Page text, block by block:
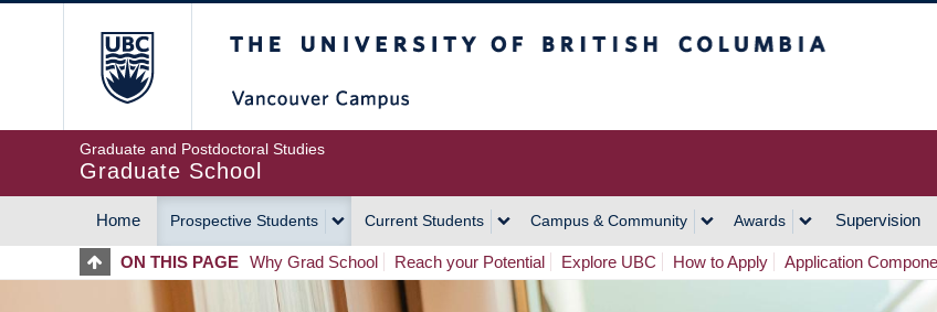
Graduate and Postdoctoral Studies
Graduate School
MAIN
NAVIGATION
Home Prospective Students Current Students Campus & Community Awards Supervision
ON THIS PAGE Why Grad School Reach your Potential Explore UBC How to Apply Application